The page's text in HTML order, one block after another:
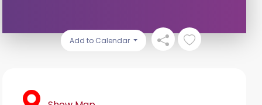
Add to Calendar